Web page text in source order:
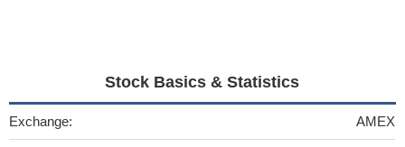
Stock Basics & Statistics
Exchange: AMEX